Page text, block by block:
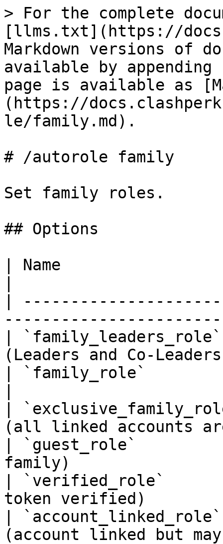
> For the complete
[llms.txt](https://
Markdown versions of
available by
page is available as
(https://
le/family.md).
# /autorole family
Set family roles.
## Options
| Name
|
|
(Leaders and Co-
| `family_role`
|
(all linked accounts
| `guest_role`
family)
| `verified_role`
token verified)
|
(account linked but